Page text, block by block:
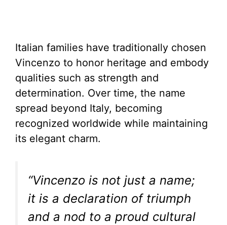
Italian families have traditionally chosen
Vincenzo to honor heritage and embody
qualities such as strength and
determination. Over time, the name
spread beyond Italy, becoming
recognized worldwide while maintaining
its elegant charm.
“Vincenzo is not just a name;
it is a declaration of triumph
and a nod to a proud cultural